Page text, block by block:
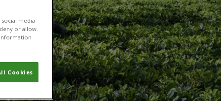
media
or allow.
Cookies